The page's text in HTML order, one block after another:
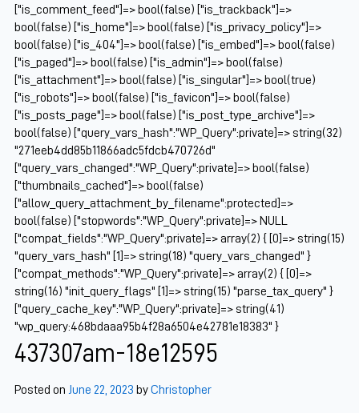
["is_comment_feed"]=> bool(false) ["is_trackback"]=>
bool(false) ["is_home"]=> bool(false) ["is_privacy_policy"]=>
bool(false) ["is_404"]=> bool(false) ["is_embed"]=> bool(false)
["is_paged"]=> bool(false) ["is_admin"]=> bool(false)
["is_attachment"]=> bool(false) ["is_singular"]=> bool(true)
["is_robots"]=> bool(false) ["is_favicon"]=> bool(false)
["is_posts_page"]=> bool(false) ["is_post_type_archive"]=>
bool(false) ["query_vars_hash":"WP_Query":private]=> string(32)
"271eeb4dd85b11866adc5fdcb470726d"
["query_vars_changed":"WP_Query":private]=> bool(false)
["thumbnails_cached"]=> bool(false)
["allow_query_attachment_by_filename":protected]=>
bool(false) ["stopwords":"WP_Query":private]=> NULL
["compat_fields":"WP_Query":private]=> array(2) { [0]=> string(15)
"query_vars_hash" [1]=> string(18) "query_vars_changed" }
["compat_methods":"WP_Query":private]=> array(2) { [0]=>
string(16) "init_query_flags" [1]=> string(15) "parse_tax_query" }
["query_cache_key":"WP_Query":private]=> string(41)
"wp_query:468bdaaa95b4f28a6504e42781e18383" }
437307am-18e12595
Posted on June 22, 2023 byChristopher